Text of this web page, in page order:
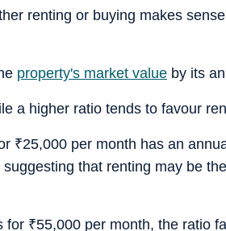
renting or buying makes
property's market value by its
a higher ratio tends to favour
₹25,000 per month has an
that renting may be
for ₹55,000 per month, the ratio